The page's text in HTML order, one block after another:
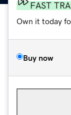
FAST
Own it today
Buy now